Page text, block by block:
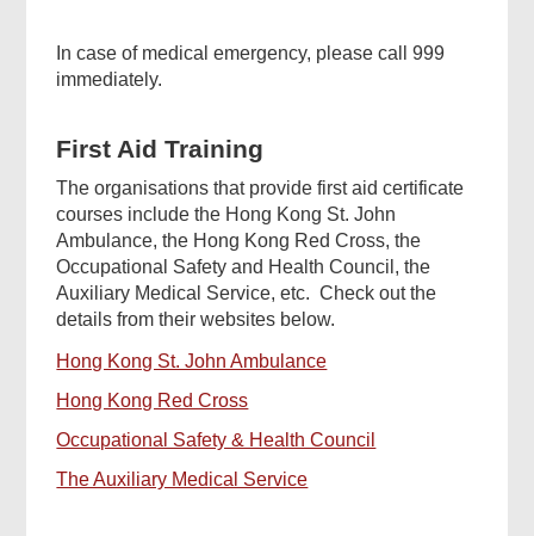
In case of medical emergency, please call 999
immediately.
First Aid Training
The organisations that provide first aid certificate
courses include the Hong Kong St. John
Ambulance, the Hong Kong Red Cross, the
Occupational Safety and Health Council, the
Auxiliary Medical Service, etc. Check out the
details from their websites below.
Hong Kong St. John Ambulance
Hong Kong Red Cross
Occupational Safety & Health Council
The Auxiliary Medical Service